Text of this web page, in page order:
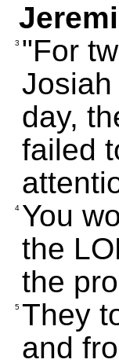
3 "For
day,
failed
4 You
the
the
5 They
and